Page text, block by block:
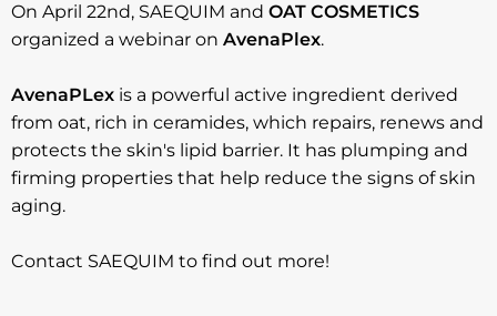
On April 22nd, SAEQUIM and OAT COSMETICS
organized a webinar on AvenaPlex.
AvenaPLex is a powerful active ingredient derived
from oat, rich in ceramides, which repairs, renews and
protects the skin's lipid barrier. It has plumping and
firming properties that help reduce the signs of skin
aging.
Contact SAEQUIM to find out more!